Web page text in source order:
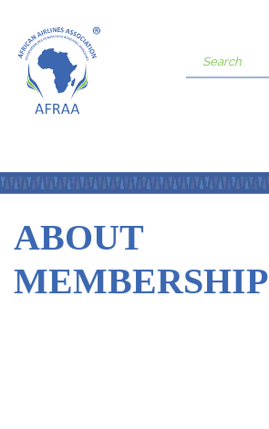
ABOUT
MEMBERSHIP